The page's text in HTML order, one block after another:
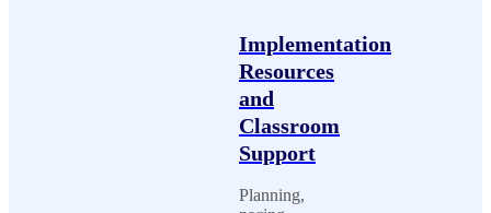
Implementation
Resources
and
Classroom
Support
Planning,